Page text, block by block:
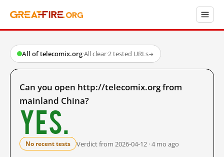
All of telecomix.org·All clear·2 tested URLs→
Can you open http://telecomix.org from
mainland China?
Yes.
No recent tests Verdict from 2026-04-12 · 4 mo ago